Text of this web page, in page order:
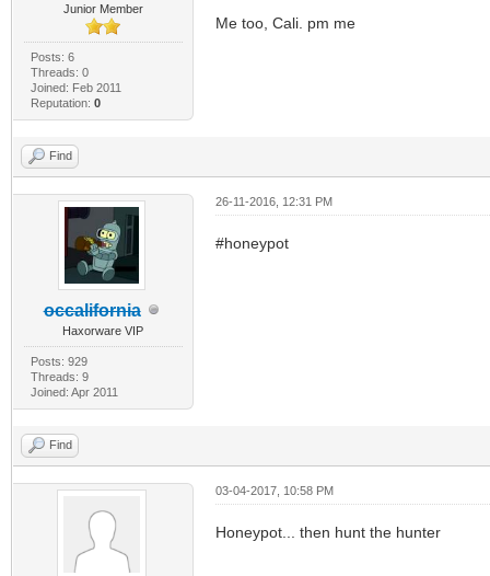
Junior Member
Posts: 6
Threads: 0
Joined: Feb 2011
Reputation: 0
Me too, Cali. pm me
Find
occalifornia
Haxorware VIP
Posts: 929
Threads: 9
Joined: Apr 2011
26-11-2016, 12:31 PM
#honeypot
Find
03-04-2017, 10:58 PM
Honeypot... then hunt the hunter